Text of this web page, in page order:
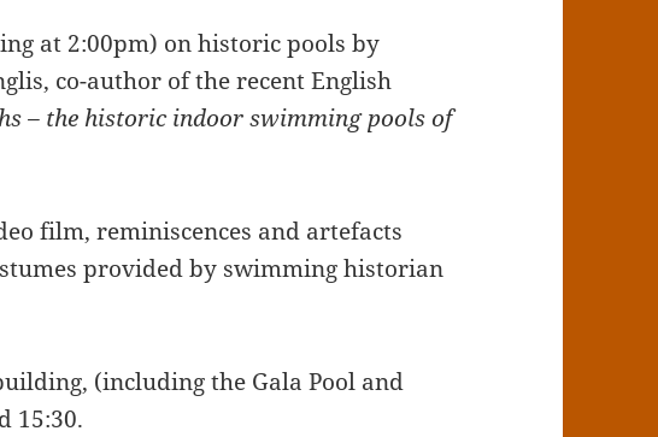
at 2:00pm) on historic pools by
co-author of the recent English
– the historic indoor swimming pools of
film, reminiscences and artefacts
provided by swimming historian
(including the Gala Pool and
15:30.